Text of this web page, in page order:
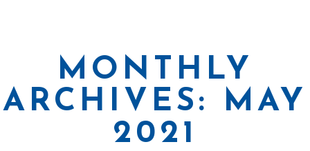
MONTHLY
ARCHIVES: MAY
2021